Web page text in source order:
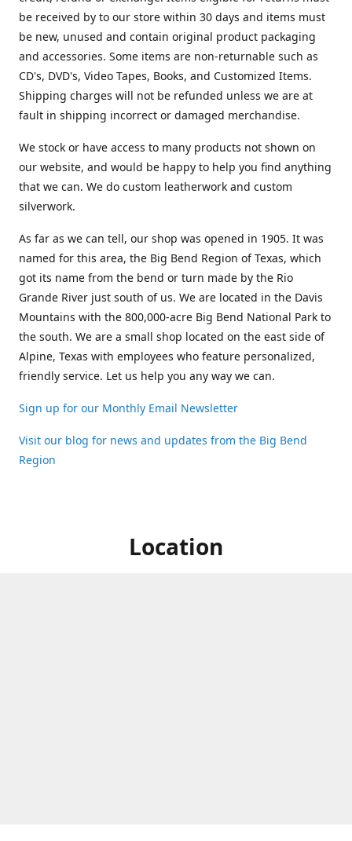
be received by to our store within 30 days and items must
be new, unused and contain original product packaging
and accessories. Some items are non-returnable such as
CD's, DVD's, Video Tapes, Books, and Customized Items.
Shipping charges will not be refunded unless we are at
fault in shipping incorrect or damaged merchandise.
We stock or have access to many products not shown on
our website, and would be happy to help you find anything
that we can. We do custom leatherwork and custom
silverwork.
As far as we can tell, our shop was opened in 1905. It was
named for this area, the Big Bend Region of Texas, which
got its name from the bend or turn made by the Rio
Grande River just south of us. We are located in the Davis
Mountains with the 800,000-acre Big Bend National Park to
the south. We are a small shop located on the east side of
Alpine, Texas with employees who feature personalized,
friendly service. Let us help you any way we can.
Sign up for our Monthly Email Newsletter
Visit our blog for news and updates from the Big Bend
Region
Location